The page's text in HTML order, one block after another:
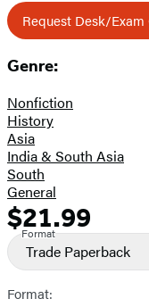
Request Desk/Exam
Genre:
Nonfiction
History
Asia
India & South Asia
South
General
Formats
and
Prices
Price
$21.99
Format
Trade Paperback
Format: